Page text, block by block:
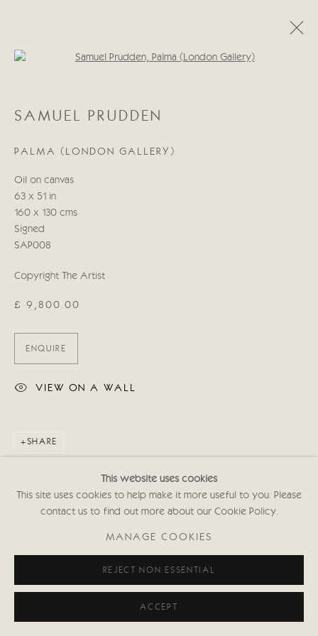
WORKS BIOGRAPHY
Manage cookies
COPYRIGHT © 2026 CRICKET FINE ART
SITE BY ARTLOGIC
Cricket Fine Art, 2 Park Walk, Chelsea, London SW10 0AD
Privacy policy
This website uses cookies
This site uses cookies to help make it more useful to you. Please
contact us to find out more about our Cookie Policy.
MANAGE COOKIES
REJECT NON ESSENTIAL
ACCEPT
Open a larger version of the
SAMUEL PRUDDEN
PALMA (LONDON GALLERY)
Oil on canvas
63 x 51 in
160 x 130 cms
Signed
SAP008
Copyright The Artist
£ 9,800.00
ENQUIRE
VIEW ON A WALL
SHARE